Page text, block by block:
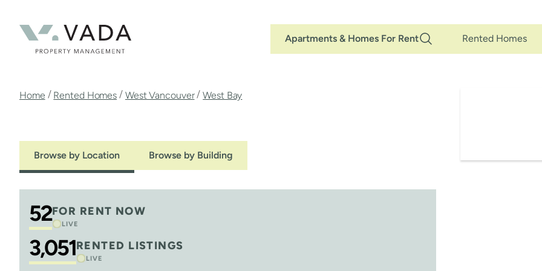
content
Main
Navigation
Apartments & Homes For Rent Rented Homes
Breadcrumb
Home / Rented Homes / West Vancouver / West Bay
Browse by Location Browse by Building
52FOR RENT NOW
LIVE
3,051RENTED LISTINGS
LIVE